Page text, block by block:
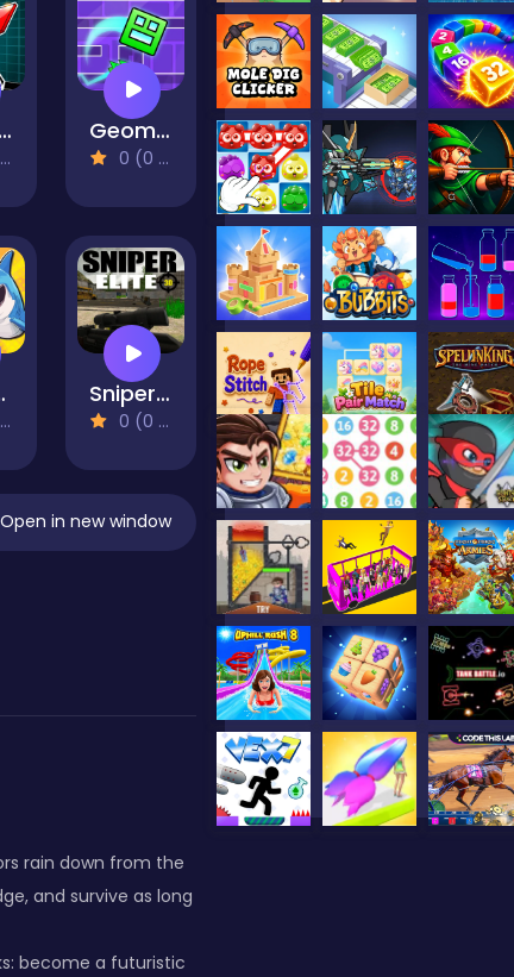
Wave Road 3D Geometry Dash Maze Maps V2
0 (0 Reviews)
Bosses Sniper Elite 3D
0 (0 Reviews)
Open in new window
rain down from the
and survive as long
become a futuristic